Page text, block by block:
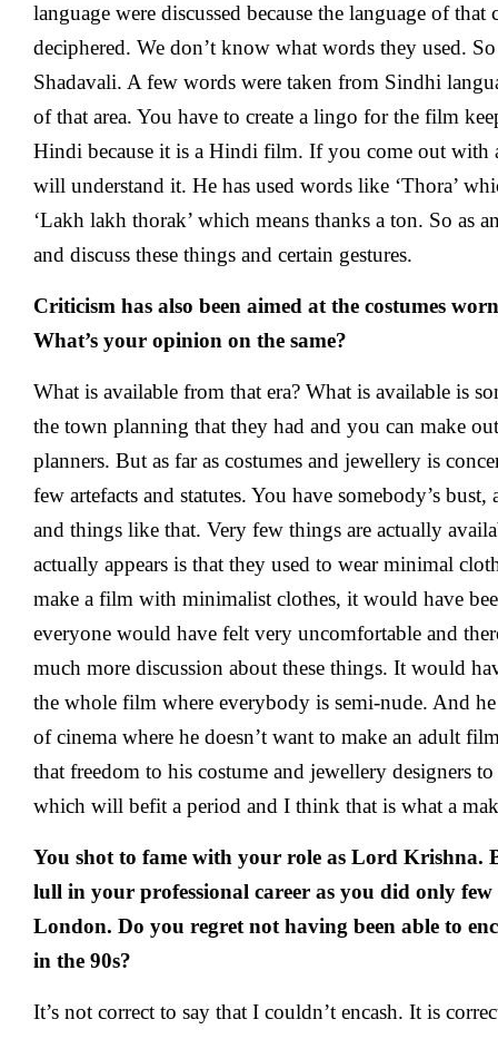
language were discussed because the language of
deciphered. We don’t know what words they used.
Shadavali. A few words were taken from Sindhi
of that area. You have to create a lingo for the film
Hindi because it is a Hindi film. If you come out with
will understand it. He has used words like ‘Thora’
‘Lakh lakh thorak’ which means thanks a ton. So as
and discuss these things and certain gestures.
Criticism has also been aimed at the costumes
What’s your opinion on the same?
What is available from that era? What is available is
the town planning that they had and you can make
planners. But as far as costumes and jewellery is
few artefacts and statutes. You have somebody’s bust,
and things like that. Very few things are actually
actually appears is that they used to wear minimal
make a film with minimalist clothes, it would have
everyone would have felt very uncomfortable and
much more discussion about these things. It would
the whole film where everybody is semi-nude. And
of cinema where he doesn’t want to make an adult
that freedom to his costume and jewellery designers
which will befit a period and I think that is what a
You shot to fame with your role as Lord Krishna.
lull in your professional career as you did only
London. Do you regret not having been able to
in the 90s?
It’s not correct to say that I couldn’t encash. It is